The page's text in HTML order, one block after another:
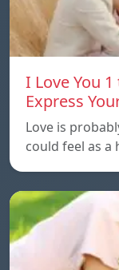
I Love You
Express
Love is
could feel as a